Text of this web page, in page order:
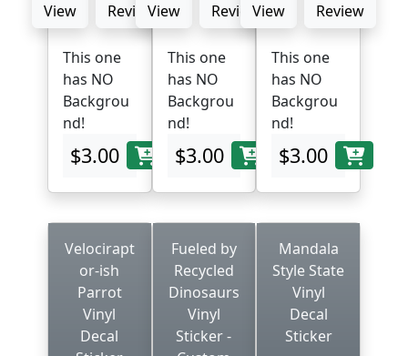
View
Review
This one
has NO
Backgrou
nd!
$3.00
View
Review
This one
has NO
Backgrou
nd!
$3.00
View
Review
This one
has NO
Backgrou
nd!
$3.00
Velocirapt
or-ish
Parrot
Vinyl
Decal
Fueled by
Recycled
Dinosaurs
Vinyl
Sticker -
Mandala
Style State
Vinyl
Decal
Sticker